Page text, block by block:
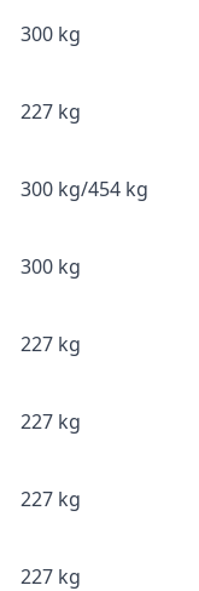
300 kg
227 kg
300 kg/454 kg
300 kg
227 kg
227 kg
227 kg
227 kg